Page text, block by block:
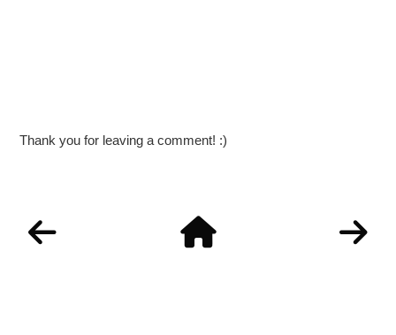
Thank you for leaving a comment! :)